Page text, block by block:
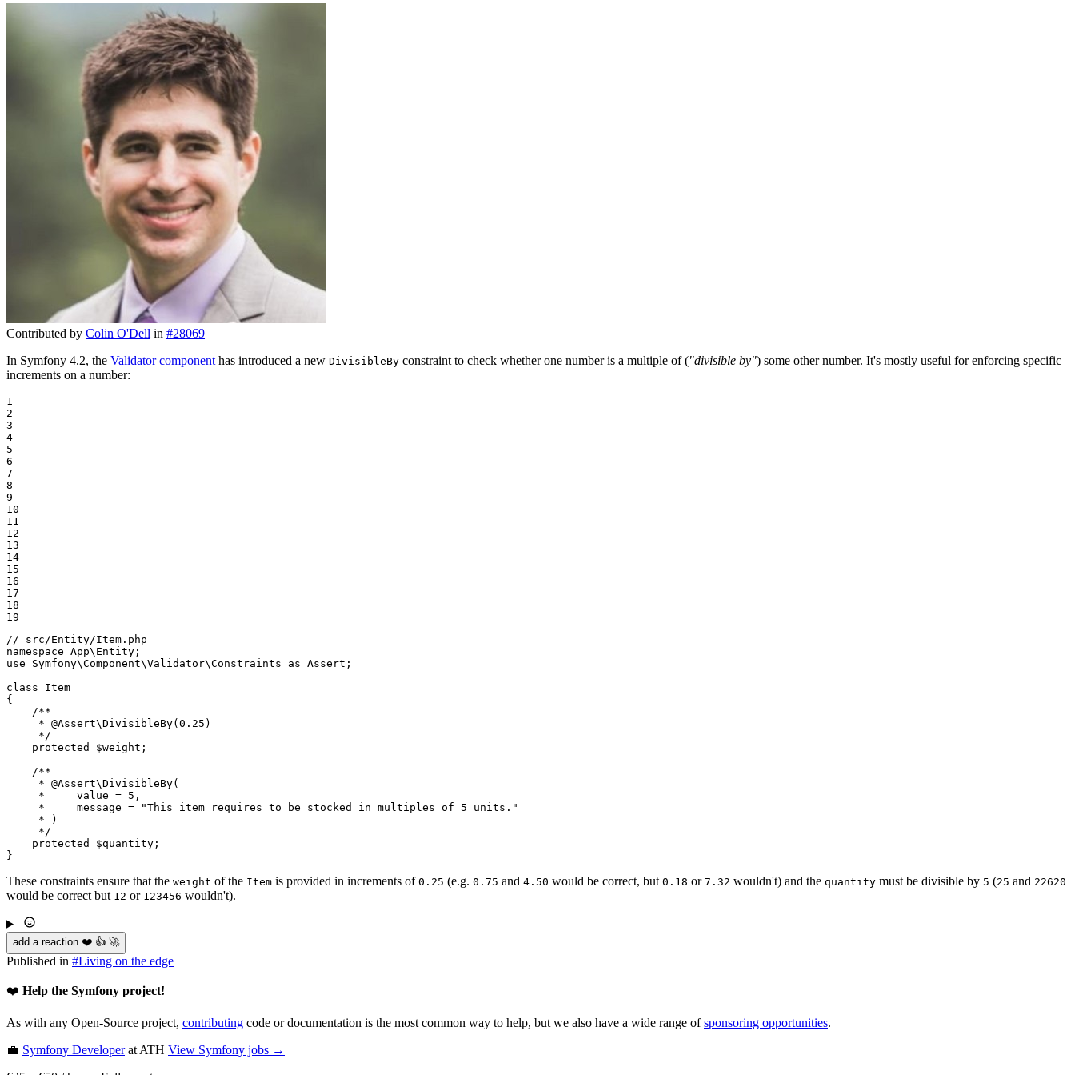
Contributed by Colin O'Dell in #28069
In Symfony 4.2, the Validator component has introduced a new DivisibleBy constraint to check whether one number is a multiple of ("divisible by") some other number. It's mostly useful for enforcing specific
increments on a number:
1
2
3
4
5
6
7
8
9
10
11
12
13
14
15
16
17
18
19
// src/Entity/Item.php
namespace App\ Entity
use
Symfony\Component\Validator\Constraints as Assert ;
class
Item
{
/**
     *
@Assert\DivisibleBy(0.25)
     */
protected
$weight ;
/**
     *
@Assert\DivisibleBy(
     *     value = 5,
     *     message = "This item requires to be stocked in multiples of 5 units."
     * )
     */
protected
$quantity ;
}
These constraints ensure that the weight of the Item is provided in increments of 0.25 (e.g. 0.75 and 4.50 would be correct, but 0.18 or 7.32 wouldn't) and the quantity must be divisible by 5 (25 and 22620
would be correct but 12 or 123456 wouldn't).
add a reaction ❤️ 👍 🚀
Published in #Living on the edge
❤️ Help the Symfony project!
As with any Open-Source project, contributing code or documentation is the most common way to help, but we also have a wide range ofsponsoring opportunities.
💼 Symfony Developerat ATH View Symfony jobs →